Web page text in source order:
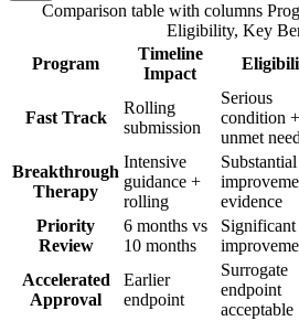
Comparison table with columns
Eligibility, Key
Program
Timeline
Impact
Fast Track
Rolling
submission
Serious
condition +
unmet need
Breakthrough
Therapy
Intensive
guidance +
rolling
Substantial
evidence
Priority
Review
6 months vs
10 months
Significant
Accelerated
Approval
Earlier
endpoint
Surrogate
endpoint
acceptable